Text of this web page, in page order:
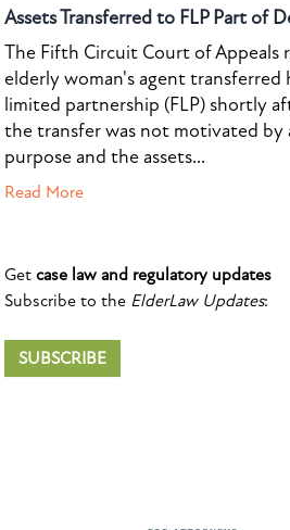
Assets Transferred to FLP Part of
The Fifth Circuit Court of Appeals
elderly woman's agent transferred
limited partnership (FLP) shortly
the transfer was not motivated by
purpose and the assets...
Read More
Get case law and regulatory updates
Subscribe to the ElderLaw Updates:
SUBSCRIBE